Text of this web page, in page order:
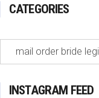
CATEGORIES
Categories
INSTAGRAM FEED